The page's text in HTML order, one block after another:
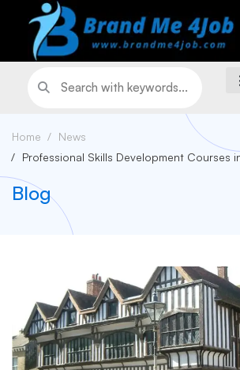
Home
News
Professional Skills Development Courses
Blog